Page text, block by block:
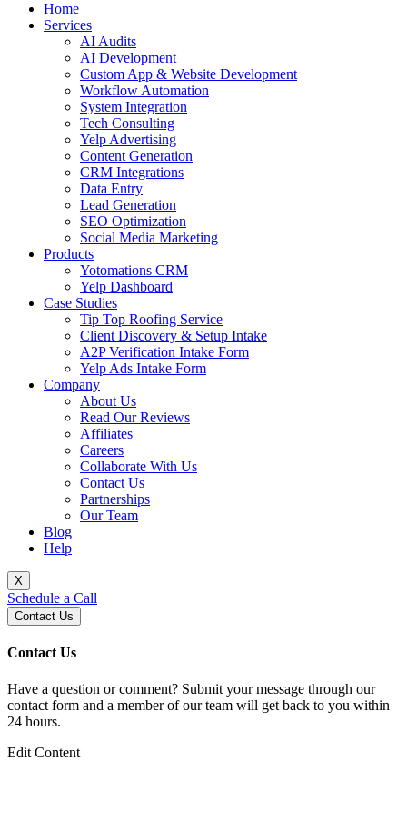
Home
Services
AI Audits
AI Development
Custom App & Website Development
Workflow Automation
System Integration
Tech Consulting
Yelp Advertising
Content Generation
CRM Integrations
Data Entry
Lead Generation
SEO Optimization
Social Media Marketing
Products
Yotomations CRM
Yelp Dashboard
Case Studies
Tip Top Roofing Service
Client Discovery & Setup Intake
A2P Verification Intake Form
Yelp Ads Intake Form
Company
About Us
Read Our Reviews
Affiliates
Careers
Collaborate With Us
Contact Us
Partnerships
Our Team
Blog
Help
X
Schedule a Call
Contact Us
Contact Us
Have a question or comment? Submit your message through our
contact form and a member of our team will get back to you within
24 hours.
Edit Content